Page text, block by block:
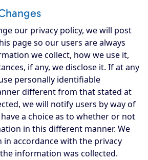
our privacy policy, we will post
page so our users are always
we collect, how we use it,
if any, we disclose it. If at any
personally identifiable
different from that stated at
we will notify users by way of
a choice as to whether or not
in this different manner. We
accordance with the privacy
information was collected.